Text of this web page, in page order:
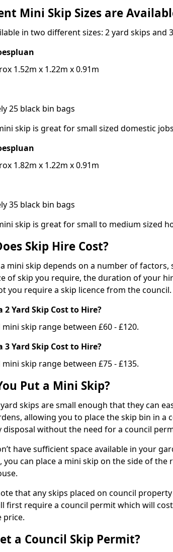
Mini Skip Sizes are
in two different sizes: 2 yard skips and
1.52m x 1.22m x 0.91m
25 black bin bags
skip is great for small sized domestic
1.82m x 1.22m x 0.91m
35 black bin bags
skip is great for small to medium sized
Skip Hire Cost?
mini skip depends on a number of factors,
of skip you require, the duration of your
you require a skip licence from the council.
2 Yard Skip Cost to Hire?
skip range between £60 - £120.
3 Yard Skip Cost to Hire?
skip range between £75 - £135.
Put a Mini Skip?
skips are small enough that they can
allowing you to place the skip bin in a
disposal without the need for a council
have sufficient space available in your
can place a mini skip on the side of the
that any skips placed on council
first require a council permit which will
price.
a Council Skip Permit?